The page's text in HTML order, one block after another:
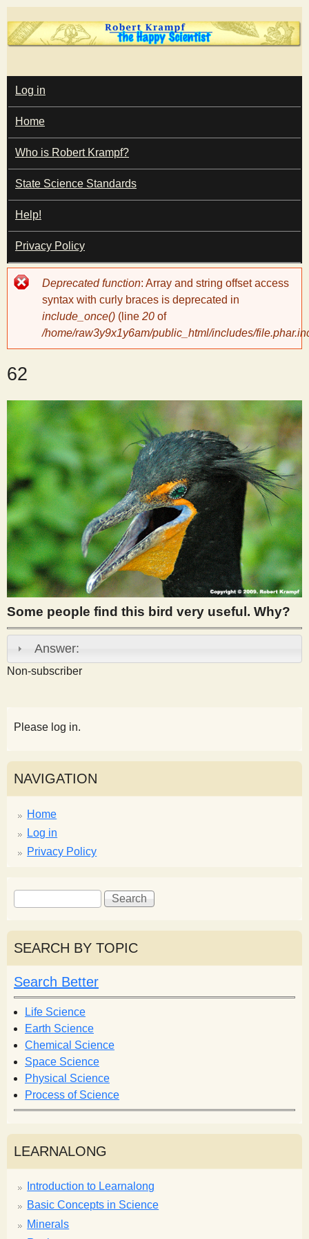
Skip
to
content
T
h
e
H
a
p
y
S
c
i
e
n
t
i
s
t
M
A
I
N
M
E
N
U
Log in
Home
Who is Robert Krampf?
State Science Standards
Help!
Privacy Policy
Error
message
Deprecated function: Array and string offset access
syntax with curly braces is deprecated in
include_once() (line 20 of
/home/raw3y9x1y6am/public_html/includes/
62
Some people find this bird very useful. Why?
Answer:
Non-subscriber
Please log in.
NAVIGATION
Home
Log in
Privacy Policy
S
e
a
r
c
h
f
o
r
m
S
e
r
h
SEARCH BY TOPIC
Search Better
Life Science
Earth Science
Chemical Science
Space Science
Physical Science
Process of Science
LEARNALONG
Introduction to Learnalong
Basic Concepts in Science
Minerals